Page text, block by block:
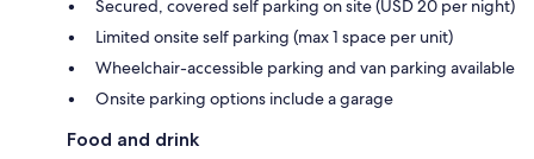
Secured, covered self parking on site (USD 20 per night)
Limited onsite self parking (max 1 space per unit)
Wheelchair-accessible parking and van parking available
Onsite parking options include a garage
Food and drink